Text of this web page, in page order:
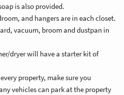
is also provided.
and hangers are in each closet.
vacuum, broom and dustpan in
dryer will have a starter kit of
property, make sure you
vehicles can park at the property